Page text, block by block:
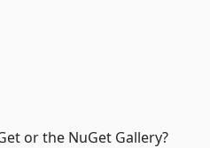
or the NuGet Gallery?